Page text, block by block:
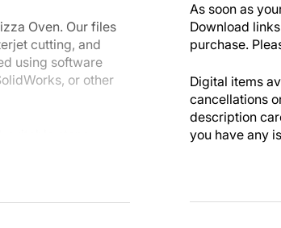
Oven. Our files
cutting, and
using software
or other
designed with
As soon as
Download
purchase.
Digital items
cancellations
description
you have any